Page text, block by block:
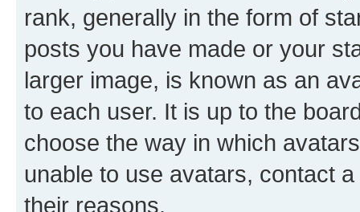
rank, generally in the form of
posts you have made or your
larger image, is known as an
to each user. It is up to the
choose the way in which
unable to use avatars, contact
their reasons.